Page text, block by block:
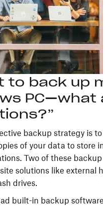
to back up
PC—what
backup strategy is
of your data to store
Two of these
solutions like external
drives.
built-in backup